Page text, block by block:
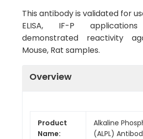
This antibody is validated for
ELISA, IF-P
demonstrated reactivity
Mouse, Rat samples.
Overview
Product
Name:
Alkaline
(ALPL)